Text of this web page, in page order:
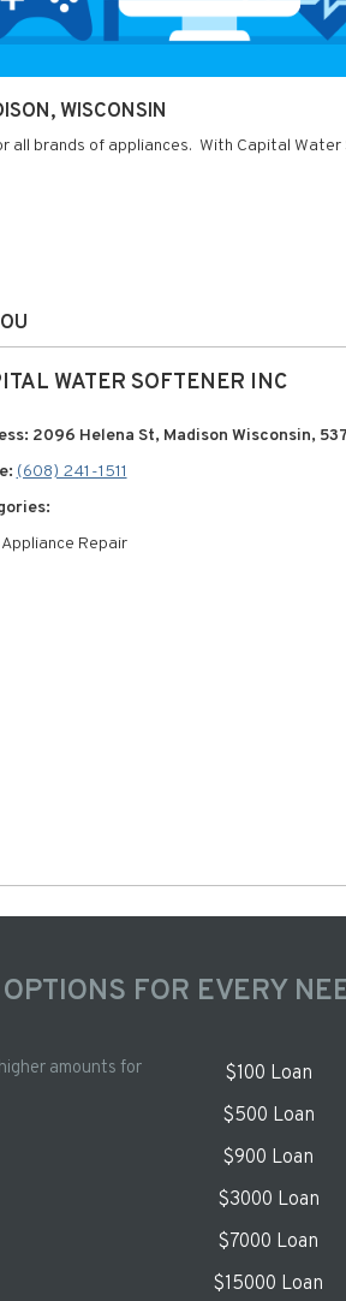
WISCONSIN
all brands of appliances. With Capital
WATER SOFTENER INC
2096 Helena St, Madison Wisconsin,
(608) 241-1511
Appliance Repair
FOR EVERY
amounts for
$100 Loan
$500 Loan
$900 Loan
$3000 Loan
$7000 Loan
$15000 Loan